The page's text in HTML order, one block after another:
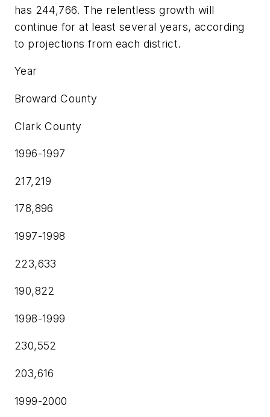
has 244,766. The relentless growth will
continue for at least several years, according
to projections from each district.
Year
Broward County
Clark County
1996-1997
217,219
178,896
1997-1998
223,633
190,822
1998-1999
230,552
203,616
1999-2000